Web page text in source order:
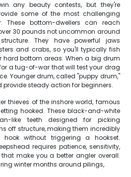
any beauty contests, but they're
some of the most challenging
These bottom-dwellers can reach
30 pounds not uncommon around
They have powerful jaws
and crabs, so you'll typically fish
hard bottom areas. When a big drum
a tug-of-war that will test your drag
Younger drum, called "puppy drum,"
provide steady action for beginners.
thieves of the inshore world, famous
hooked. These black-and-white
like teeth designed for picking
off structure, making them incredibly
without triggering a hookset.
requires patience, sensitivity,
make you a better angler overall.
winter months around pilings,